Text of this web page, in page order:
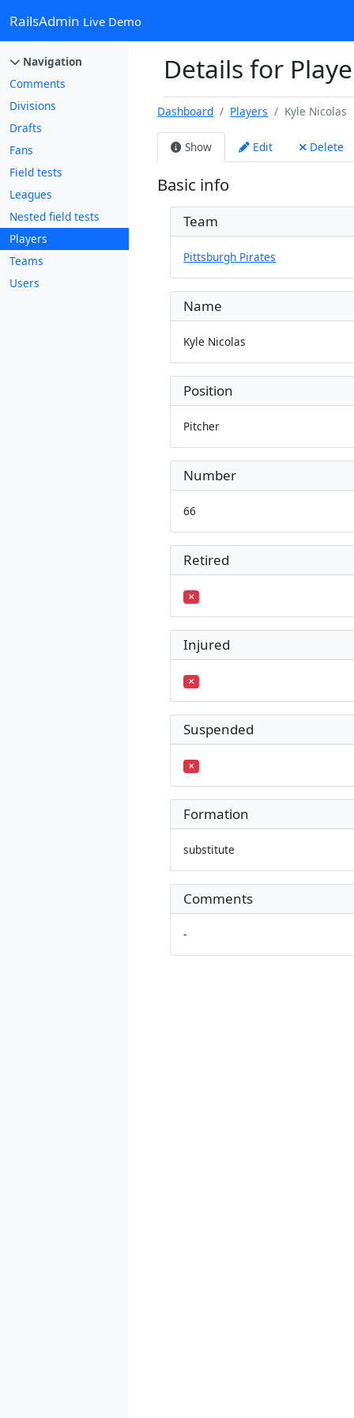
RailsAdmin Live Demo
Navigation
Comments
Divisions
Drafts
Fans
Field tests
Leagues
Nested field tests
Players
Teams
Users
Details for
Dashboard Players Kyle Nicolas
Show Edit Delete
Basic info
Team
Pittsburgh Pirates
Name
Kyle Nicolas
Position
Pitcher
Number
66
Retired
Injured
Suspended
Formation
substitute
Comments
-